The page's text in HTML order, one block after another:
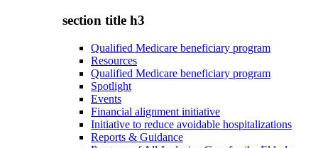
section title h3
Qualified Medicare beneficiary program
Resources
Qualified Medicare beneficiary program
Spotlight
Events
Financial alignment initiative
Initiative to reduce avoidable hospitalizations
Reports & Guidance